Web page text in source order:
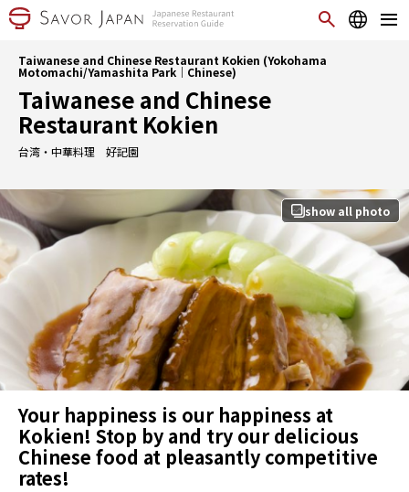
Taiwanese and Chinese Restaurant Kokien (Yokohama
Motomachi/Yamashita Park｜Chinese)
Taiwanese and Chinese
Restaurant Kokien
台湾・中華料理 好記園
show all photo
Your happiness is our happiness at
Kokien! Stop by and try our delicious
Chinese food at pleasantly competitive
rates!